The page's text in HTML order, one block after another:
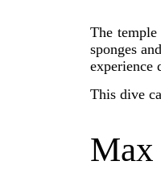
The
sponges
experience
This dive
Max